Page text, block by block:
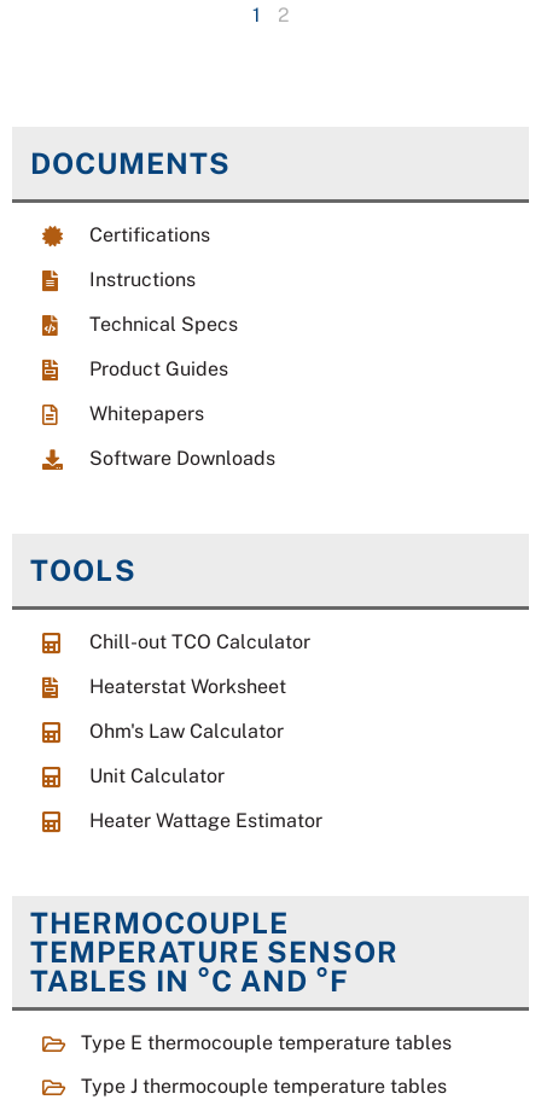
1 2
DOCUMENTS
Certifications
Instructions
Technical Specs
Product Guides
Whitepapers
Software Downloads
TOOLS
Chill-out TCO Calculator
Heaterstat Worksheet
Ohm's Law Calculator
Unit Calculator
Heater Wattage Estimator
THERMOCOUPLE
TEMPERATURE SENSOR
TABLES IN °C AND °F
Type E thermocouple temperature tables
Type J thermocouple temperature tables